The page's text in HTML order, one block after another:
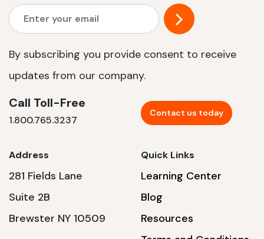
By subscribing you provide consent to receive
updates from our company.
Call Toll-Free
1.800.765.3237
Contact us today
Address
281 Fields Lane
Suite 2B
Brewster NY 10509
Quick Links
Learning Center
Blog
Resources